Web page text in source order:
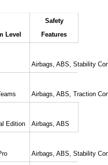
Level
Safety
Features
Airbags, ABS, Stability
Airbags, ABS, Traction
Edition Airbags, ABS
Airbags, ABS, Stability